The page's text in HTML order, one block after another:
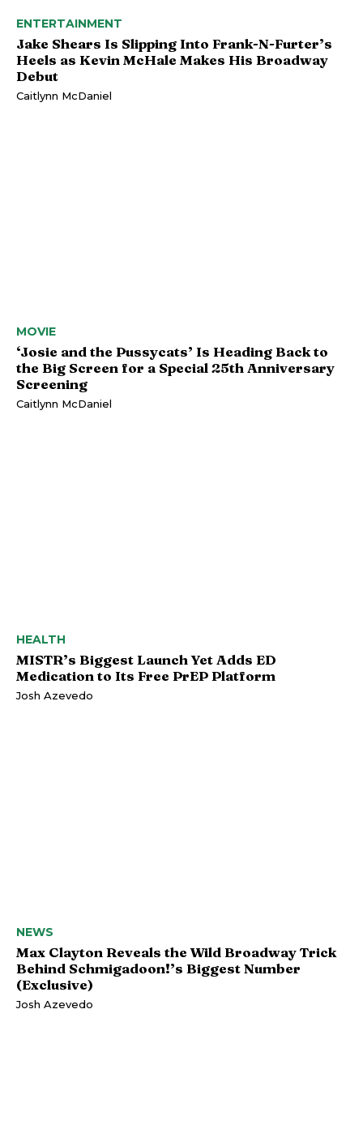
ENTERTAINMENT
Jake Shears Is Slipping Into Frank-N-Furter’s
Heels as Kevin McHale Makes His Broadway
Debut
Caitlynn McDaniel
MOVIE
‘Josie and the Pussycats’ Is Heading Back to
the Big Screen for a Special 25th Anniversary
Screening
Caitlynn McDaniel
HEALTH
MISTR’s Biggest Launch Yet Adds ED
Medication to Its Free PrEP Platform
Josh Azevedo
NEWS
Max Clayton Reveals the Wild Broadway Trick
Behind Schmigadoon!’s Biggest Number
(Exclusive)
Josh Azevedo